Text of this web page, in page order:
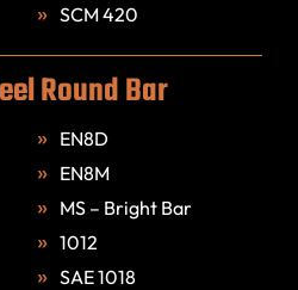
SCM 420
Round Bar
EN8D
EN8M
MS – Bright Bar
1012
SAE 1018